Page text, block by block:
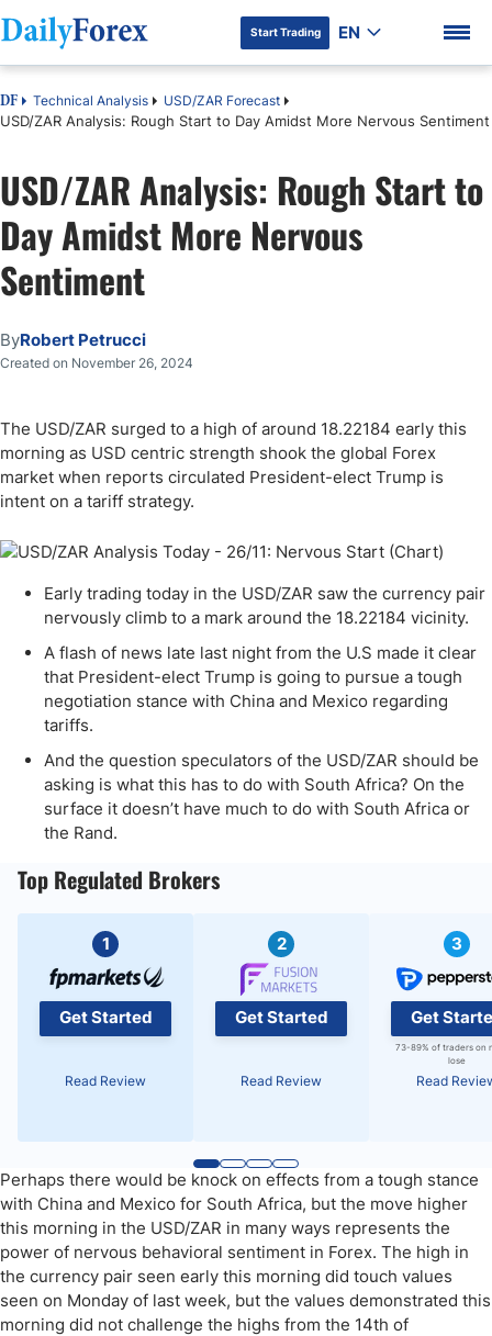
DF Premium
Start Trading EN
DF Technical Analysis USD/ZAR Forecast
USD/ZAR Analysis: Rough Start to Day Amidst More Nervous Sentiment
USD/ZAR Analysis: Rough Start to
Day Amidst More Nervous
Sentiment
ByRobert Petrucci
Created on November 26, 2024
The USD/ZAR surged to a high of around 18.22184 early this
morning as USD centric strength shook the global Forex
market when reports circulated President-elect Trump is
intent on a tariff strategy.
Early trading today in the USD/ZAR saw the currency pair
nervously climb to a mark around the 18.22184 vicinity.
A flash of news late last night from the U.S made it clear
that President-elect Trump is going to pursue a tough
negotiation stance with China and Mexico regarding
tariffs.
And the question speculators of the USD/ZAR should be
asking is what this has to do with South Africa? On the
surface it doesn’t have much to do with South Africa or
the Rand.
Top Regulated Brokers
1
Get Started
Read Review
2
Get Started
Read Review
3
Get
73-89% of traders on
lose
Read
Perhaps there would be knock on effects from a tough stance
with China and Mexico for South Africa, but the move higher
this morning in the USD/ZAR in many ways represents the
power of nervous behavioral sentiment in Forex. The high in
the currency pair seen early this morning did touch values
seen on Monday of last week, but the values demonstrated this
morning did not challenge the highs from the 14th of